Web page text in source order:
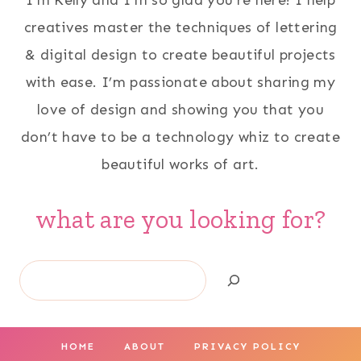
creatives master the techniques of lettering
& digital design to create beautiful projects
with ease. I’m passionate about sharing my
love of design and showing you that you
don’t have to be a technology whiz to create
beautiful works of art.
what are you looking for?
Search
HOME ABOUT PRIVACY POLICY